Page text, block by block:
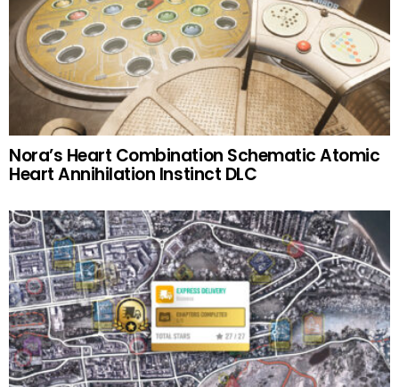
Nora’s Heart Combination Schematic Atomic
Heart Annihilation Instinct DLC